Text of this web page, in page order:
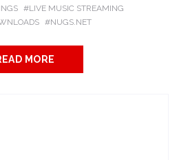
LIVE MUSIC STREAMING
NUGS.NET
MORE